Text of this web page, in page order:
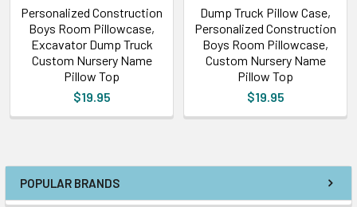
POPULAR BRANDS
Personalized Construction
Boys Room Pillowcase,
Excavator Dump Truck
Custom Nursery Name
Pillow Top
$19.95
Dump Truck Pillow Case,
Personalized Construction
Boys Room Pillowcase,
Custom Nursery Name
Pillow Top
$19.95